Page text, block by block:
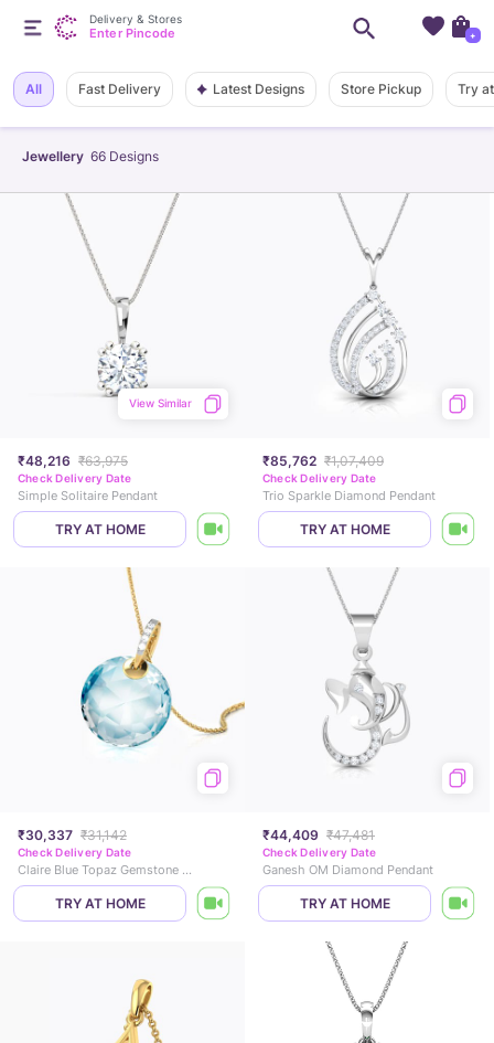
Jewellery 66 Designs
All Fast Delivery Latest Designs Store Pickup Try
₹48,216 ₹63,975
View Similar
Check Delivery Date
Simple Solitaire Pendant
TRY AT HOME
₹85,762 ₹1,07,409
Check Delivery Date
Trio Sparkle Diamond Pendant
TRY AT HOME
₹30,337 ₹31,142
Check Delivery Date
Claire Blue Topaz Gemstone Pendant
TRY AT HOME
₹44,409 ₹47,481
Check Delivery Date
Ganesh OM Diamond Pendant
TRY AT HOME
Delivery & Stores
Enter Pincode +